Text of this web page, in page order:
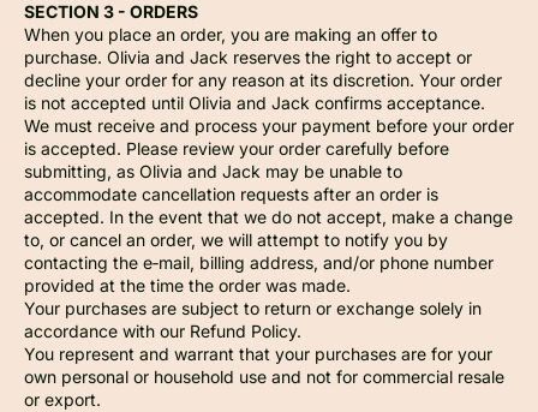
SECTION 3 - ORDERS
When you place an order, you are making an offer to
purchase. Olivia and Jack reserves the right to accept or
decline your order for any reason at its discretion. Your order
is not accepted until Olivia and Jack confirms acceptance.
We must receive and process your payment before your order
is accepted. Please review your order carefully before
submitting, as Olivia and Jack may be unable to
accommodate cancellation requests after an order is
accepted. In the event that we do not accept, make a change
to, or cancel an order, we will attempt to notify you by
contacting the e‑mail, billing address, and/or phone number
provided at the time the order was made.
Your purchases are subject to return or exchange solely in
accordance with our Refund Policy.
You represent and warrant that your purchases are for your
own personal or household use and not for commercial resale
or export.